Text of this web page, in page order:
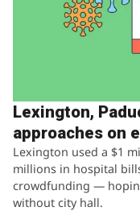
Lexington,
approaches on
Lexington used a $1
millions in hospital
crowdfunding —
without city hall.